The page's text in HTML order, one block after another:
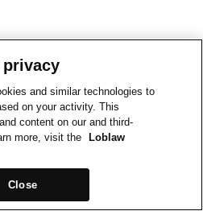
privacy
and similar technologies to
on your activity. This
content on our and third-
more, visit the
Loblaw
Close